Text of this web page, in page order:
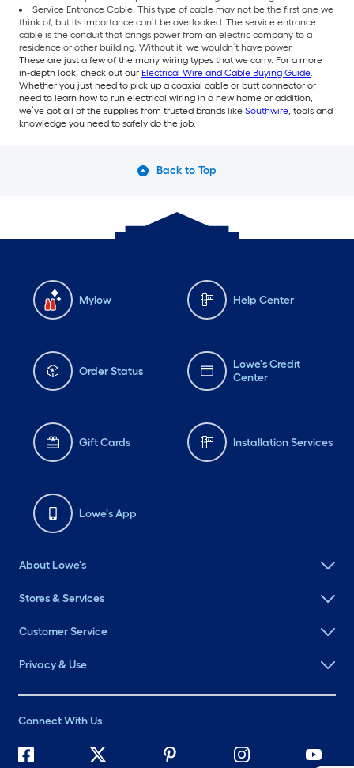
Service Entrance Cable: This type of cable may not be the first one we
think of, but its importance can’t be overlooked. The service entrance
cable is the conduit that brings power from an electric company to a
residence or other building. Without it, we wouldn’t have power.
These are just a few of the many wiring types that we carry. For a more
in-depth look, check out our Electrical Wire and Cable Buying Guide.
Whether you just need to pick up a coaxial cable or butt connector or
need to learn how to run electrical wiring in a new home or addition,
we’ve got all of the supplies from trusted brands like Southwire, tools and
knowledge you need to safely do the job.
Back to Top
Mylow Help Center
Order Status
Lowe's Credit
Center
Gift Cards Installation Services
Lowe's App
About Lowe's
Stores & Services
Customer Service
Privacy & Use
Connect With Us